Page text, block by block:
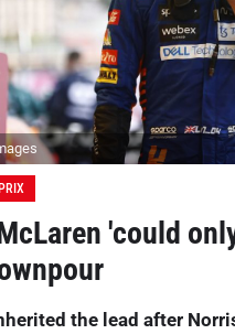
'could
the lead after